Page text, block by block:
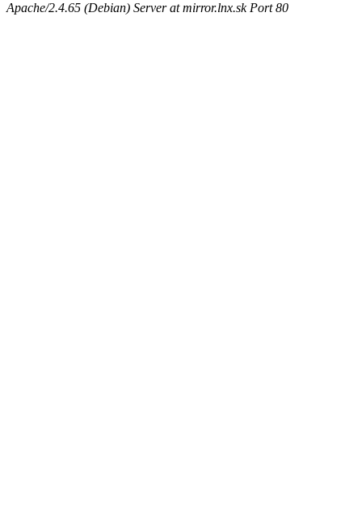
Apache/2.4.65 (Debian) Server at mirror.lnx.sk Port 80